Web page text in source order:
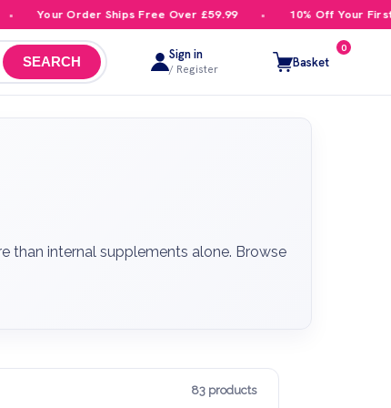
Your Order Ships Free Over £59.99 10% Off Your First Order
SEARCH Sign in
/ Register Basket
0
than internal supplements alone. Browse
83 products